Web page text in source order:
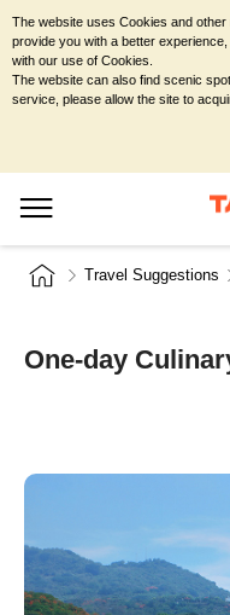
Travel Suggestions
One-day
The website uses Cookies and
provide you with a better
with our use of Cookies.
The website can also find scenic
service, please allow the site to